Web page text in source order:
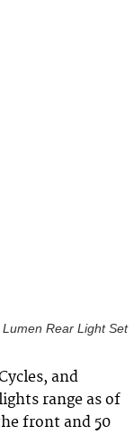
Rear Light Set
and
range as of
front and 50